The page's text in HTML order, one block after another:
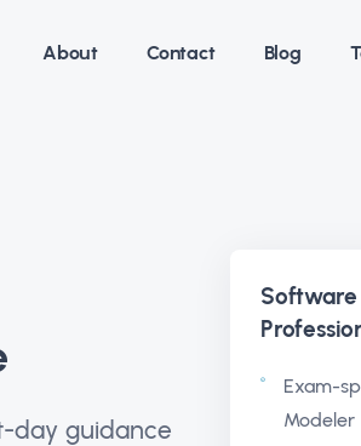
About Contact Blog
day guidance
Exam-
Modeler